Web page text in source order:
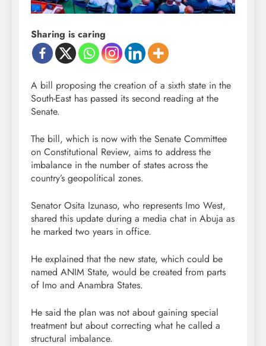
Sharing is caring
A bill proposing the creation of a sixth state in the
South-East has passed its second reading at the
Senate.
The bill, which is now with the Senate Committee
on Constitutional Review, aims to address the
imbalance in the number of states across the
country’s geopolitical zones.
Senator Osita Izunaso, who represents Imo West,
shared this update during a media chat in Abuja as
he marked two years in office.
He explained that the new state, which could be
named ANIM State, would be created from parts
of Imo and Anambra States.
He said the plan was not about gaining special
treatment but about correcting what he called a
structural imbalance.